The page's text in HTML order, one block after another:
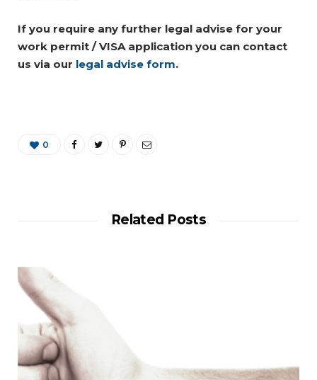
If you require any further legal advise for your
work permit / VISA application you can contact
us via our legal advise form.
0
Related Posts